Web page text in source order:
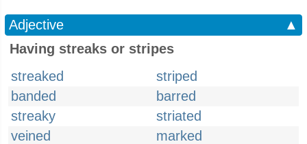
Adjective
▲
Having streaks or stripes
streaked
striped
banded
barred
streaky
striated
veined
marked